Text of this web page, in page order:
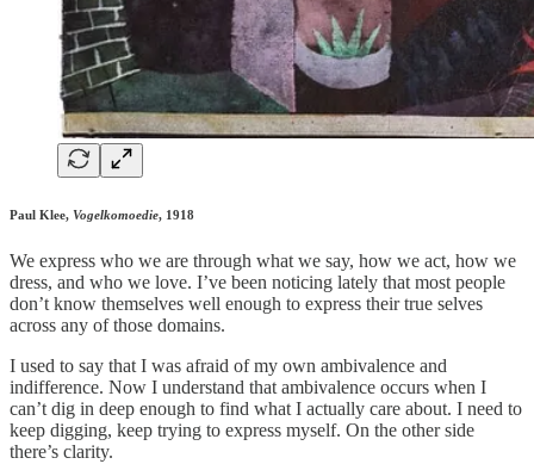
Paul Klee, Vogelkomoedie, 1918
We express who we are through what we say, how we act, how we
dress, and who we love. I’ve been noticing lately that most people
don’t know themselves well enough to express their true selves
across any of those domains.
I used to say that I was afraid of my own ambivalence and
indifference. Now I understand that ambivalence occurs when I
can’t dig in deep enough to find what I actually care about. I need to
keep digging, keep trying to express myself. On the other side
there’s clarity.